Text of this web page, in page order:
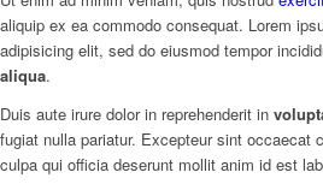
aliquip ex ea commodo consequat. Lorem
adipisicing elit, sed do eiusmod tempor
aliqua.
Duis aute irure dolor in reprehenderit in
fugiat nulla pariatur. Excepteur sint occaecat
culpa qui officia deserunt mollit anim id est